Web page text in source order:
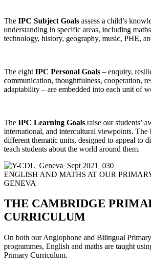
The IPC Subject Goals assess a child’s
understanding in specific areas, including
technology, history, geography, music, PHE,
The eight IPC Personal Goals – enquiry,
communication, thoughtfulness, cooperation,
adaptability – are embedded into each unit of
The IPC Learning Goals raise our students’
international, and intercultural viewpoints. The
different thematic units, designed to appeal to
teach students about the world around them.
ENGLISH AND MATHS AT OUR
GENEVA
THE CAMBRIDGE
CURRICULUM
On both our Anglophone and Bilingual
programmes, English and maths are taught
Primary Curriculum.